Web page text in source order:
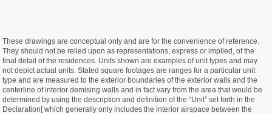
These drawings are conceptual only and are for the convenience of reference.
They should not be relied upon as representations, express or implied, of the
final detail of the residences. Units shown are examples of unit types and may
not depict actual units. Stated square footages are ranges for a particular unit
type and are measured to the exterior boundaries of the exterior walls and the
centerline of interior demising walls and in fact vary from the area that would be
determined by using the description and definition of the “Unit” set forth in the
Declaration[ which generally only includes the interior airspace between the